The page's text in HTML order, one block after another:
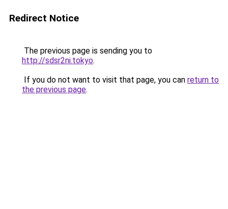
Redirect Notice
The previous page is sending you to
http://sdsr2ni.tokyo.
If you do not want to visit that page, you can return to
the previous page.